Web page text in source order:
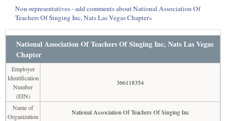
Non-representatives - add comments about National Association Of
Teachers Of Singing Inc, Nats Las Vegas Chapter»
National Association Of Teachers Of Singing Inc, Nats Las Vegas
Chapter
Employer
Identification
Number
(EIN)
366118354
Name of
Organization
National Association Of Teachers Of Singing Inc